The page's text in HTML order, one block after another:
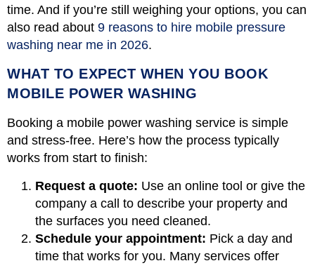
time. And if you’re still weighing your options, you can
also read about 9 reasons to hire mobile pressure
washing near me in 2026.
WHAT TO EXPECT WHEN YOU BOOK
MOBILE POWER WASHING
Booking a mobile power washing service is simple
and stress-free. Here’s how the process typically
works from start to finish:
Request a quote: Use an online tool or give the
company a call to describe your property and
the surfaces you need cleaned.
Schedule your appointment: Pick a day and
time that works for you. Many services offer